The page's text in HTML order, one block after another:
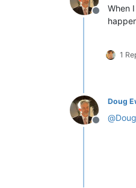
Offline
When
1
Offline
Doug
@